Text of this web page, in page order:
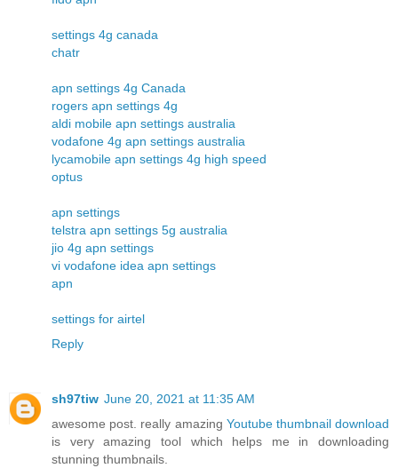
settings 4g canada
chatr
apn settings 4g Canada
rogers apn settings 4g
aldi mobile apn settings australia
vodafone 4g apn settings australia
lycamobile apn settings 4g high speed
optus
apn settings
telstra apn settings 5g australia
jio 4g apn settings
vi vodafone idea apn settings
apn
settings for airtel
Reply
sh97tiw June 20, 2021 at 11:35 AM
awesome post. really amazing Youtube thumbnail download
is very amazing tool which helps me in downloading
stunning thumbnails.